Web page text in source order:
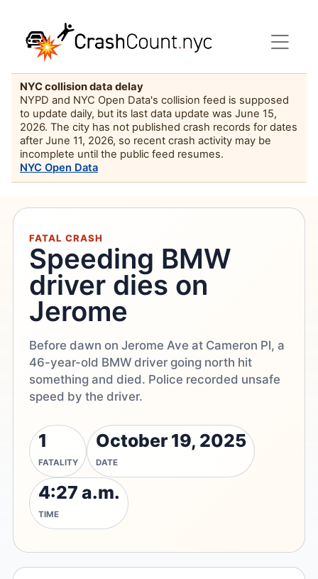
NYC collision data delay
NYPD and NYC Open Data's collision feed is supposed
to update daily, but its last data update was June 15,
2026. The city has not published crash records for dates
after June 11, 2026, so recent crash activity may be
incomplete until the public feed resumes.
NYC Open Data
FATAL CRASH
Speeding BMW
driver dies on
Jerome
Before dawn on Jerome Ave at Cameron Pl, a
46-year-old BMW driver going north hit
something and died. Police recorded unsafe
speed by the driver.
1
FATALITY
October 19, 2025
DATE
4:27 a.m.
TIME